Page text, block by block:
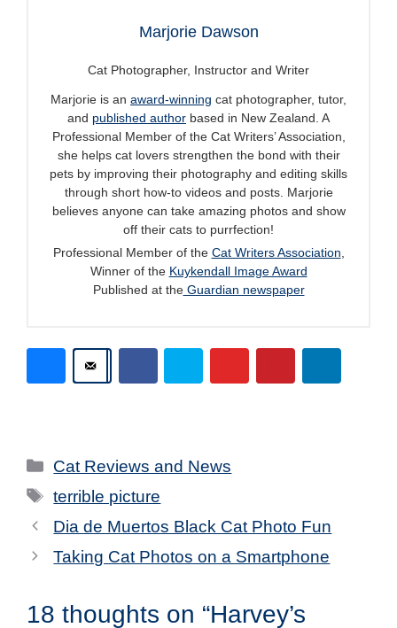
Marjorie Dawson
Cat Photographer, Instructor and Writer
Marjorie is an award-winning cat photographer, tutor,
and published author based in New Zealand. A
Professional Member of the Cat Writers’ Association,
she helps cat lovers strengthen the bond with their
pets by improving their photography and editing skills
through short how-to videos and posts. Marjorie
believes anyone can take amazing photos and show
off their cats to purrfection!
Professional Member of the Cat Writers Association,
Winner of the Kuykendall Image Award
Published at theGuardian newspaper
Categories
Cat Reviews and News
Tags
terrible picture
Dia de Muertos Black Cat Photo Fun
Taking Cat Photos on a Smartphone
18 thoughts on “Harvey’s